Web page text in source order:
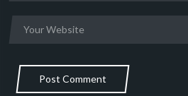
Post Comment